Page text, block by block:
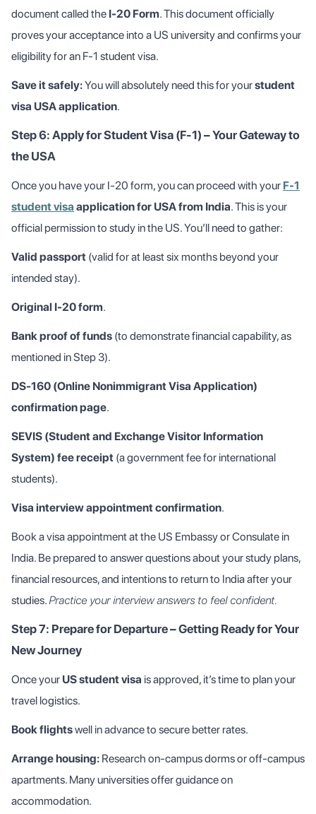
document called the I-20 Form. This document officially
proves your acceptance into a US university and confirms your
eligibility for an F-1 student visa.
Save it safely:You will absolutely need this for yourstudent
visa USA application.
Step 6: Apply for Student Visa (F-1) – Your Gateway to
the USA
Once you have your I-20 form, you can proceed with your F-1
student visa application for USA from India. This is your
official permission to study in the US. You’ll need to gather:
Valid passport (valid for at least six months beyond your
intended stay).
Original I-20 form.
Bank proof of funds (to demonstrate financial capability, as
mentioned in Step 3).
DS-160 (Online Nonimmigrant Visa Application)
confirmation page.
SEVIS (Student and Exchange Visitor Information
System) fee receipt (a government fee for international
students).
Visa interview appointment confirmation.
Book a visa appointment at the US Embassy or Consulate in
India. Be prepared to answer questions about your study plans,
financial resources, and intentions to return to India after your
studies.Practice your interview answers to feel confident.
Step 7: Prepare for Departure – Getting Ready for Your
New Journey
Once your US student visa is approved, it’s time to plan your
travel logistics.
Book flightswell in advance to secure better rates.
Arrange housing: Research on-campus dorms or off-campus
apartments. Many universities offer guidance on
accommodation.